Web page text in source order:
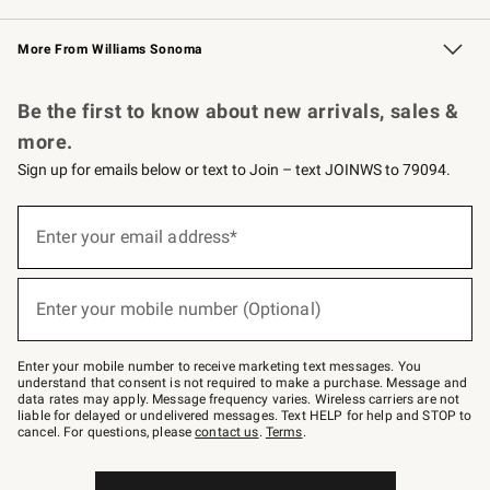
Williams Sonoma Credit Card Key Rewards
Williams Sonoma Reserve
More From Williams Sonoma
Be the first to know about new arrivals, sales &
more.
Sign up for emails below or text to Join – text JOINWS to 79094.
below
–
text
JOINWS
to
79094.
Enter your email address*
(required)
Enter your mobile number (Optional)
(required)
Enter your mobile number to receive marketing text messages. You
understand that consent is not required to make a purchase. Message and
data rates may apply. Message frequency varies. Wireless carriers are not
liable for delayed or undelivered messages. Text HELP for help and STOP to
cancel. For questions, pleasecontact us. Terms.